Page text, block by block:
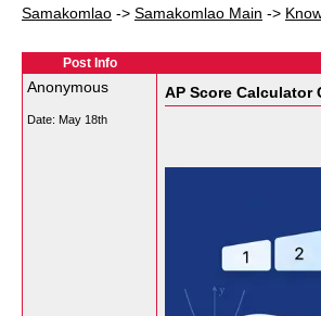
Samakomlao -> Samakomlao Main ->
Post Info
Anonymous
Date: May 18th
AP Score Calculator